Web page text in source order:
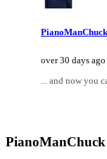
over 30 days ago
... and now you